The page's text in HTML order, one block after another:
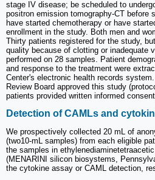
stage IV disease; be scheduled to
positron emission tomography-CT before
have started chemotherapy or have
enrollment in the study. Both men and
Thirty patients registered for the study,
quality because of clotting or inadequate
performed on 28 samples. Patient
and response to the treatment were
Center's electronic health records
Review Board approved this study
patients provided written informed consent.
Detection of CAMLs and
We prospectively collected 20 mL of
(two10-mL samples) from each eligible
the samples in
(MENARINI silicon biosystems,
the cytokine assay or CAML detection,